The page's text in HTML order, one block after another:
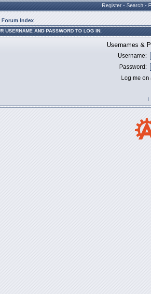
Register • Search •
Index
USERNAME AND PASSWORD TO LOG IN.
Usernames &
Username:
Password:
Log me
I